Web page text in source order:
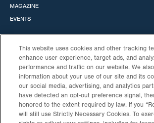
MAGAZINE
EVENTS
STANDARD SOLAR, INC.
HEADQUARTERS
530 GAITHER RD
STE 900
ROCKVILLE, MD
CALIFORNIA
6060 CENTER
10TH FLOOR
LOS ANGELES,
This website uses cookies and other tracking
enhance user experience, target ads, and
performance and traffic on our website. We
information about your use of our site and its
our social media, advertising, and analytics
have detected an opt-out preference signal,
honored to the extent required by law. If you
will still use Strictly Necessary Cookies. To